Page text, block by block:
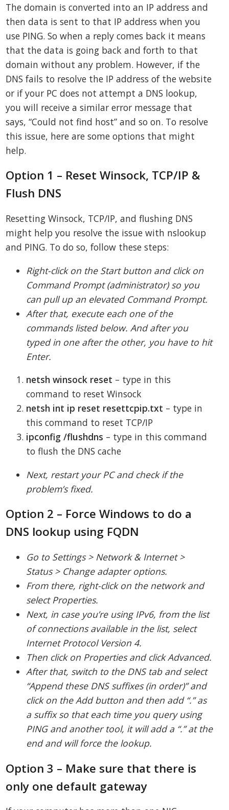
The domain is converted into an IP address and
then data is sent to that IP address when you
use PING. So when a reply comes back it means
that the data is going back and forth to that
domain without any problem. However, if the
DNS fails to resolve the IP address of the website
or if your PC does not attempt a DNS lookup,
you will receive a similar error message that
says, “Could not find host” and so on. To resolve
this issue, here are some options that might
help.
Option 1 – Reset Winsock, TCP/IP &
Flush DNS
Resetting Winsock, TCP/IP, and flushing DNS
might help you resolve the issue with nslookup
and PING. To do so, follow these steps:
Right-click on the Start button and click on
Command Prompt (administrator) so you
can pull up an elevated Command Prompt.
After that, execute each one of the
commands listed below. And after you
typed in one after the other, you have to hit
Enter.
netsh winsock reset – type in this
command to reset Winsock
netsh int ip reset resettcpip.txt – type in
this command to reset TCP/IP
ipconfig /flushdns – type in this command
to flush the DNS cache
Next, restart your PC and check if the
problem’s fixed.
Option 2 – Force Windows to do a
DNS lookup using FQDN
Go to Settings > Network & Internet >
Status > Change adapter options.
From there, right-click on the network and
select Properties.
Next, in case you’re using IPv6, from the list
of connections available in the list, select
Internet Protocol Version 4.
Then click on Properties and click Advanced.
After that, switch to the DNS tab and select
“Append these DNS suffixes (in order)” and
click on the Add button and then add “.” as
a suffix so that each time you query using
PING and another tool, it will add a “.” at the
end and will force the lookup.
Option 3 – Make sure that there is
only one default gateway